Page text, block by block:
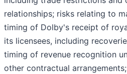
relationships; risks relating to
timing of Dolby's receipt of
its licensees, including
timing of revenue recognition
other contractual